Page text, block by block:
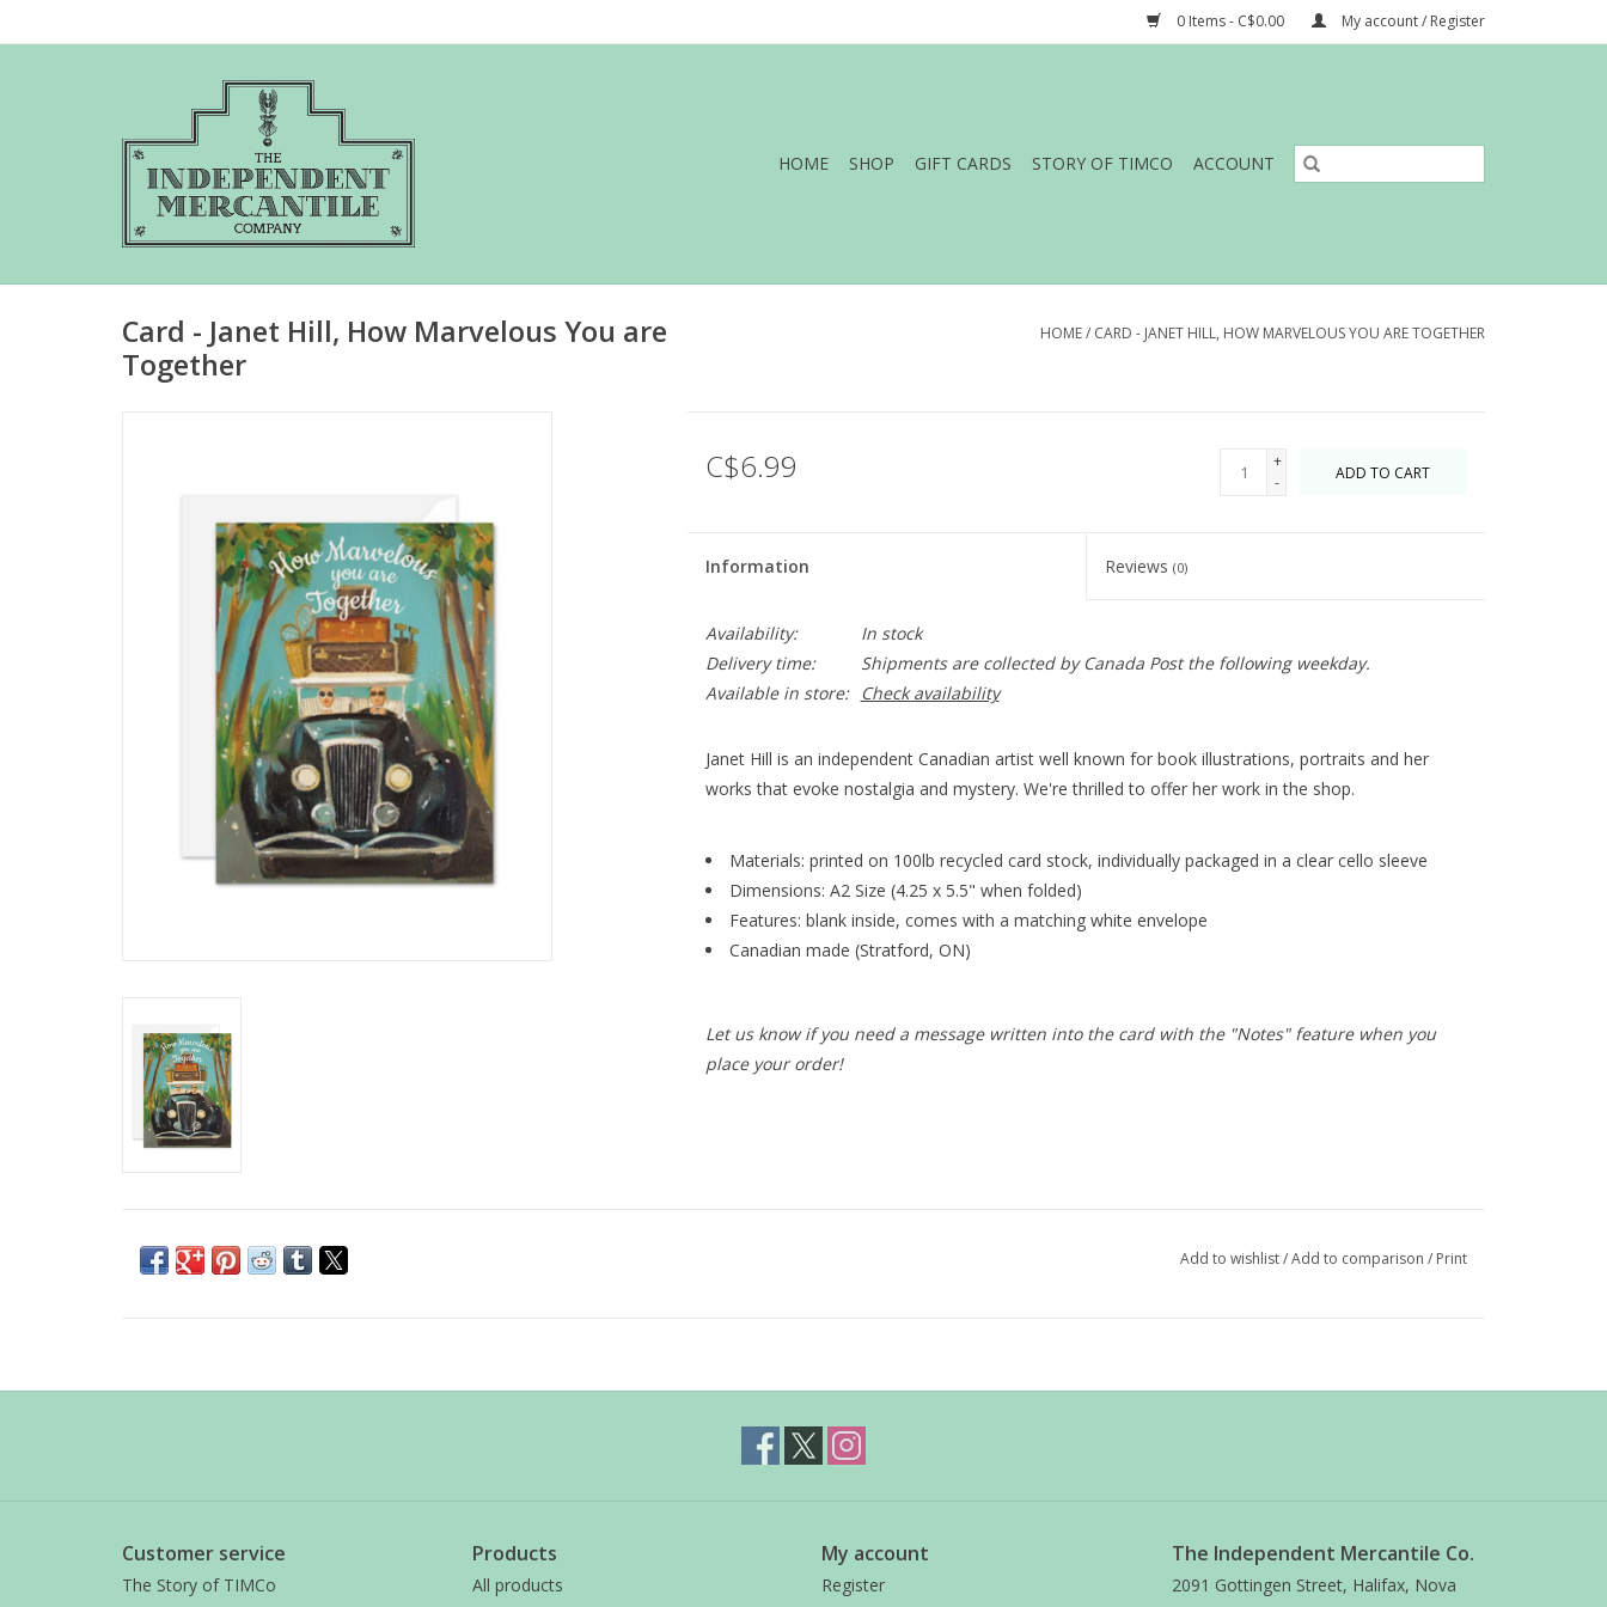
0 Items - C$0.00 My account / Register
HOME SHOP GIFT CARDS STORY OF TIMCO ACCOUNT
Card - Janet Hill, How Marvelous You are
Together
HOME/ CARD - JANET HILL, HOW MARVELOUS YOU ARE TOGETHER
C$6.99
+
-
ADD TO CART
Information Reviews(0)
Availability:
In stock
Delivery time:
Shipments are collected by Canada Post the following weekday.
Available in store:
Check availability
Janet Hill is an independent Canadian artist well known for book illustrations, portraits and her
works that evoke nostalgia and mystery. We're thrilled to offer her work in the shop.
Materials: printed on 100lb recycled card stock, individually packaged in a clear cello sleeve
Dimensions: A2 Size (4.25 x 5.5" when folded)
Features: blank inside, comes with a matching white envelope
Canadian made (Stratford, ON)
Let us know if you need a message written into the card with the "Notes" feature when you
place your order!
Add to wishlist/Add to comparison / Print
Customer service
The Story of TIMCo
Products
All products
My account
Register
The Independent Mercantile Co.
2091 Gottingen Street, Halifax, Nova